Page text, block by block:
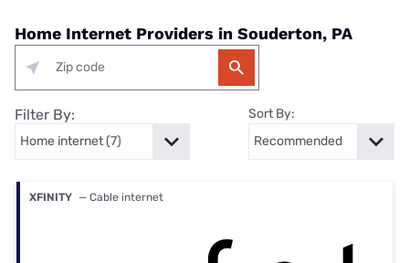
Home Internet Providers in Souderton, PA
Filter By: Sort By:
XFINITY — Cable internet